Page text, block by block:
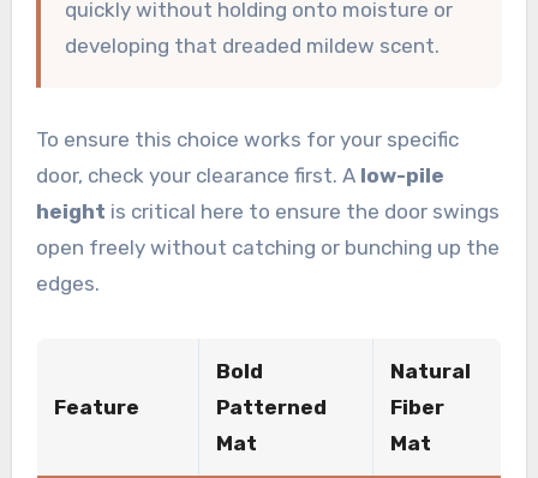
quickly without holding onto moisture or
developing that dreaded mildew scent.
To ensure this choice works for your specific
door, check your clearance first. A low-pile
height is critical here to ensure the door swings
open freely without catching or bunching up the
edges.
Feature
Bold
Patterned
Mat
Natural
Fiber
Mat